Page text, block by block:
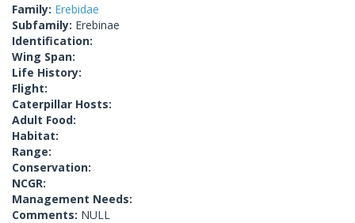
Family: Erebidae
Subfamily: Erebinae
Identification:
Wing Span:
Life History:
Flight:
Caterpillar Hosts:
Adult Food:
Habitat:
Range:
Conservation:
NCGR:
Management Needs:
Comments: NULL